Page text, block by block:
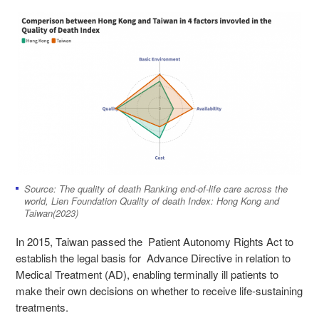
Source: The quality of death Ranking end-of-life care across the
world, Lien Foundation Quality of death Index: Hong Kong and
Taiwan(2023)
In 2015, Taiwan passed the Patient Autonomy Rights Act to
establish the legal basis for Advance Directive in relation to
Medical Treatment (AD), enabling terminally ill patients to
make their own decisions on whether to receive life-sustaining
treatments.